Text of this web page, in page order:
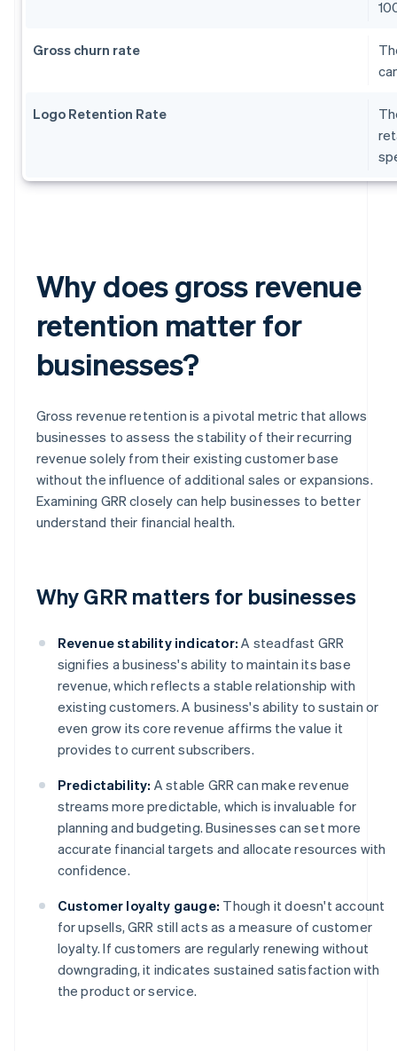
Gross churn rate
Logo Retention Rate
Why does gross revenue
retention matter for
businesses?
Gross revenue retention is a pivotal metric that allows
businesses to assess the stability of their recurring
revenue solely from their existing customer base
without the influence of additional sales or expansions.
Examining GRR closely can help businesses to better
understand their financial health.
Why GRR matters for businesses
Revenue stability indicator: A steadfast GRR
signifies a business's ability to maintain its base
revenue, which reflects a stable relationship with
existing customers. A business's ability to sustain or
even grow its core revenue affirms the value it
provides to current subscribers.
Predictability: A stable GRR can make revenue
streams more predictable, which is invaluable for
planning and budgeting. Businesses can set more
accurate financial targets and allocate resources with
confidence.
Customer loyalty gauge: Though it doesn't account
for upsells, GRR still acts as a measure of customer
loyalty. If customers are regularly renewing without
downgrading, it indicates sustained satisfaction with
the product or service.